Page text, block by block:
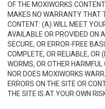
OF THE MOXIWORKS
MAKES NO WARRANTY THAT
CONTENT: (A) WILL MEET
AVAILABLE OR PROVIDED ON
SECURE, OR ERROR-FREE
COMPLETE, OR RELIABLE, OR
WORMS, OR OTHER
NOR DOES MOXIWORKS
ERRORS ON THE SITE OR
THE SITE IS AT YOUR OWN